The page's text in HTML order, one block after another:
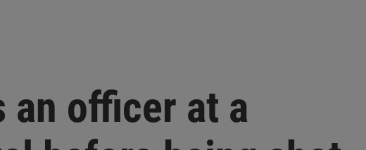
an officer at a